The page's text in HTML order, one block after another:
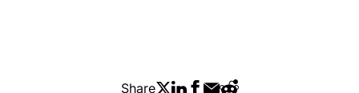
Share